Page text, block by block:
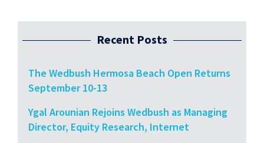
Recent Posts
The Wedbush Hermosa Beach Open Returns
September 10-13
Ygal Arounian Rejoins Wedbush as Managing
Director, Equity Research, Internet